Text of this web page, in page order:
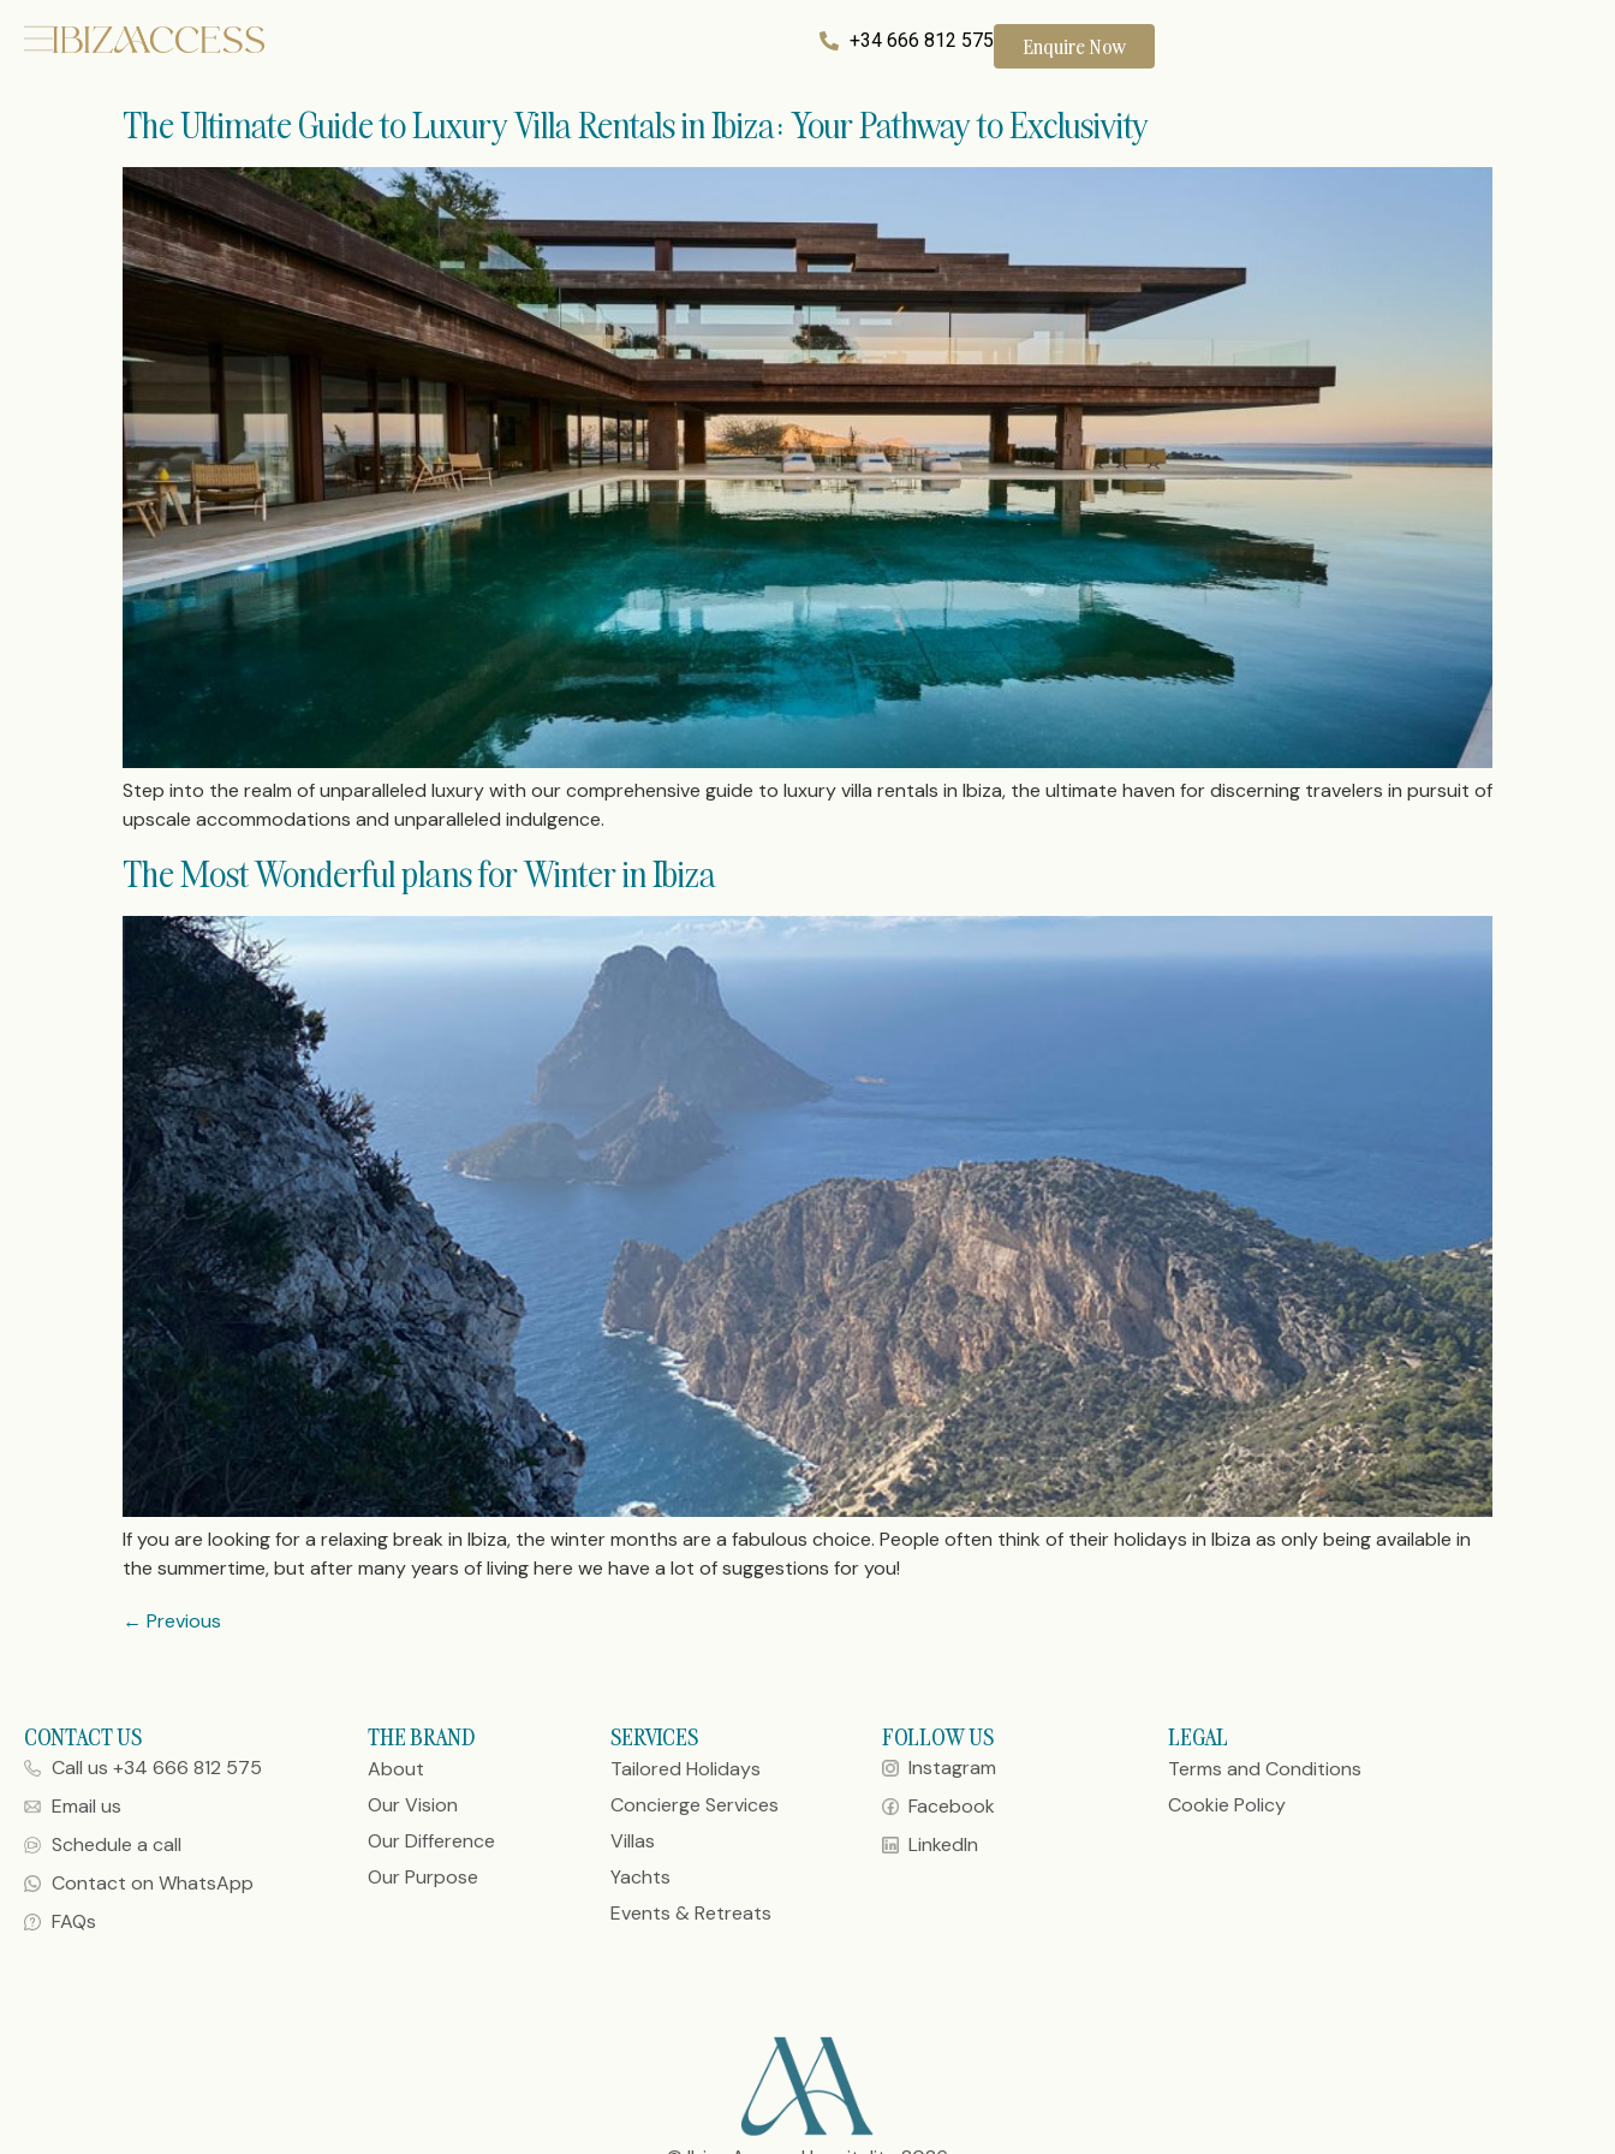
+34 666 812 575 Enquire Now
The Ultimate Guide to Luxury Villa Rentals in Ibiza: Your Pathway to Exclusivity
Step into the realm of unparalleled luxury with our comprehensive guide to luxury villa rentals in Ibiza, the ultimate haven for discerning travelers in pursuit of
upscale accommodations and unparalleled indulgence.
The Most Wonderful plans for Winter in Ibiza
If you are looking for a relaxing break in Ibiza, the winter months are a fabulous choice. People often think of their holidays in Ibiza as only being available in
the summertime, but after many years of living here we have a lot of suggestions for you!
← Previous
CONTACT US
Call us +34 666 812 575
Email us
Schedule a call
Contact on WhatsApp
FAQs
THE BRAND
About
Our Vision
Our Difference
Our Purpose
SERVICES
Tailored Holidays
Concierge Services
Villas
Yachts
Events & Retreats
FOLLOW US
Instagram
Facebook
LinkedIn
LEGAL
Terms and Conditions
Cookie Policy